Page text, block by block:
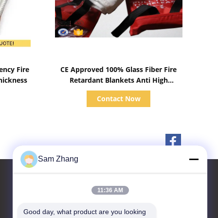
Fire
CE Approved 100% Glass Fiber Fire
Retardant Blankets Anti High
Temperature
Contact Now
Sam Zhang
11:36 AM
Good day, what product are you looking